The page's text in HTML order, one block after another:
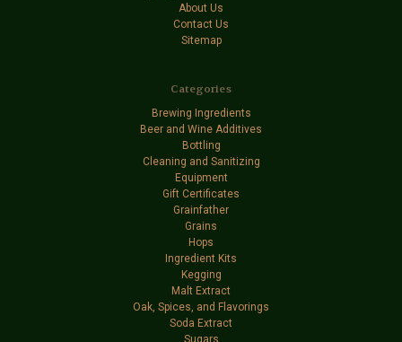
About Us
Contact Us
Sitemap
Categories
Brewing Ingredients
Beer and Wine Additives
Bottling
Cleaning and Sanitizing
Equipment
Gift Certificates
Grainfather
Grains
Hops
Ingredient Kits
Kegging
Malt Extract
Oak, Spices, and Flavorings
Soda Extract
Sugars